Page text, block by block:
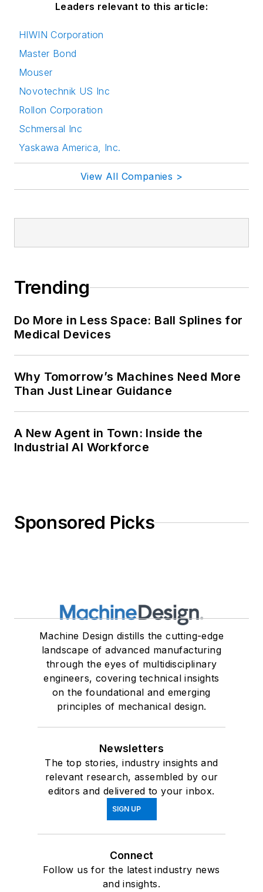
Leaders relevant to this article:
HIWIN Corporation
Master Bond
Mouser
Novotechnik US Inc
Rollon Corporation
Schmersal Inc
Yaskawa America, Inc.
View All Companies >
Trending
Do More in Less Space: Ball Splines for
Medical Devices
Why Tomorrow’s Machines Need More
Than Just Linear Guidance
A New Agent in Town: Inside the
Industrial AI Workforce
Sponsored Picks
Machine Design distills the cutting-edge
landscape of advanced manufacturing
through the eyes of multidisciplinary
engineers, covering technical insights
on the foundational and emerging
principles of mechanical design.
Newsletters
The top stories, industry insights and
relevant research, assembled by our
editors and delivered to your inbox.
SIGN UP
Connect
Follow us for the latest industry news
and insights.